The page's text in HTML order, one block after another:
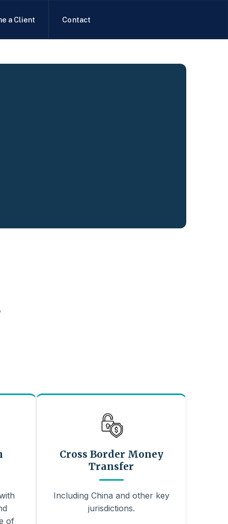
a Client Contact
of
Cross Border Money
Transfer
Including China and other key
jurisdictions.